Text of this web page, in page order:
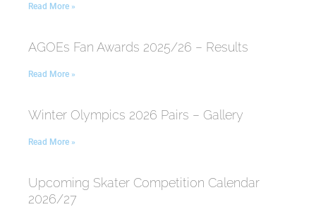
Read More »
AGOEs Fan Awards 2025/26 – Results
Read More »
Winter Olympics 2026 Pairs – Gallery
Read More »
Upcoming Skater Competition Calendar
2026/27